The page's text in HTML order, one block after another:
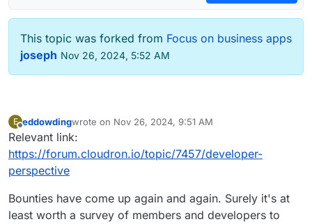
This topic was forked from Focus on business apps
joseph Nov 26, 2024, 5:52 AM
E
Offline
eddowdingwrote on Nov 26, 2024, 9:51 AM
last edited by
Relevant link:
https://forum.cloudron.io/topic/7457/developer-
perspective
Bounties have come up again and again. Surely it's at
least worth a survey of members and developers to